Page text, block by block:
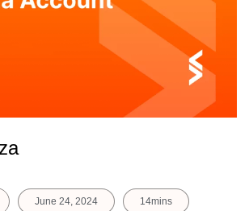
June 24, 2024 14mins